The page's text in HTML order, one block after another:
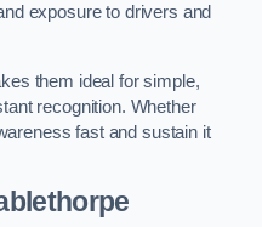
exposure to drivers and
them ideal for simple,
recognition. Whether
fast and sustain it